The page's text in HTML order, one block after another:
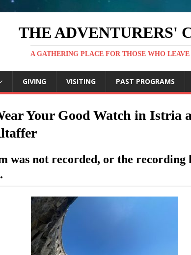
THE ADVENTURERS'
A GATHERING PLACE FOR THOSE WHO
GIVING VISITING PAST PROGRAMS
Your Good Watch in Istria
was not recorded, or the recording